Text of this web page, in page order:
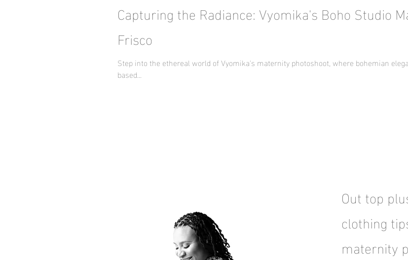
Capturing the Radiance: Vyomika's Boho Studio
Frisco
Step into the ethereal world of Vyomika's maternity photoshoot, where bohemian
based...
Out top
clothing
maternity